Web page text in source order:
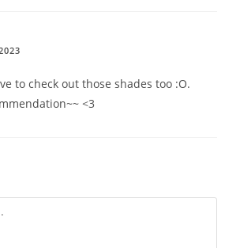
to check out those shades too :O.
<3